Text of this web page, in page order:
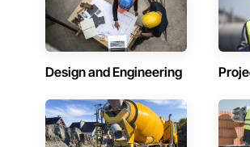
Design and Engineering